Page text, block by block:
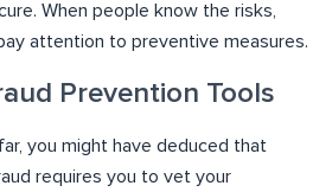
When people know the risks,
attention to preventive measures.
Prevention Tools
you might have deduced that
requires you to vet your